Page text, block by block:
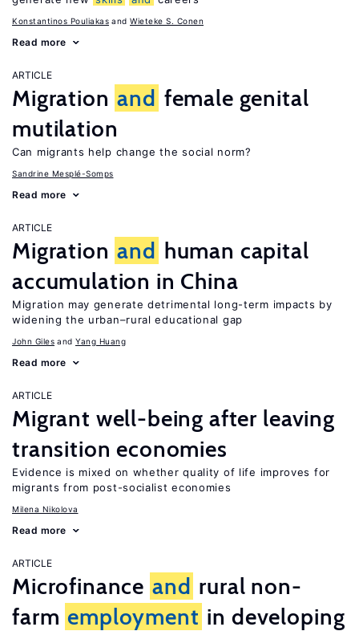
Konstantinos Pouliakas Wieteke S. Conen
Read more
ARTICLE
Migration and female genital
mutilation
Can migrants help change the social norm?
Sandrine Mesplé-Somps
Read more
ARTICLE
Migration and human capital
accumulation in China
Migration may generate detrimental long-term impacts by
widening the urban–rural educational gap
John Giles Yang Huang
Read more
ARTICLE
Migrant well-being after leaving
transition economies
Evidence is mixed on whether quality of life improves for
migrants from post-socialist economies
Milena Nikolova
Read more
ARTICLE
Microfinance and rural non-
farm employment in developing